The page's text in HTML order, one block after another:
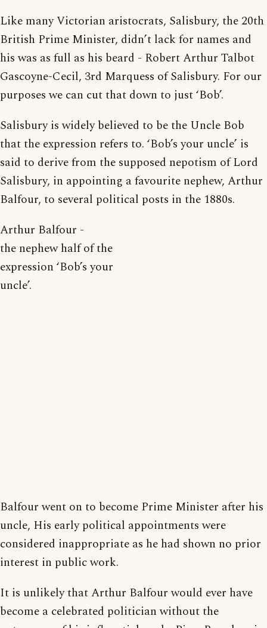
Like many Victorian aristocrats, Salisbury, the 20th
British Prime Minister, didn’t lack for names and
his was as full as his beard - Robert Arthur Talbot
Gascoyne-Cecil, 3rd Marquess of Salisbury. For our
purposes we can cut that down to just ‘Bob’.
Salisbury is widely believed to be the Uncle Bob
that the expression refers to. ‘Bob’s your uncle’ is
said to derive from the supposed nepotism of Lord
Salisbury, in appointing a favourite nephew, Arthur
Balfour, to several political posts in the 1880s.
Arthur Balfour -
the nephew half of the
expression ‘Bob’s your
uncle’.
Balfour went on to become Prime Minister after his
uncle, His early political appointments were
considered inappropriate as he had shown no prior
interest in public work.
It is unlikely that Arthur Balfour would ever have
become a celebrated politician without the